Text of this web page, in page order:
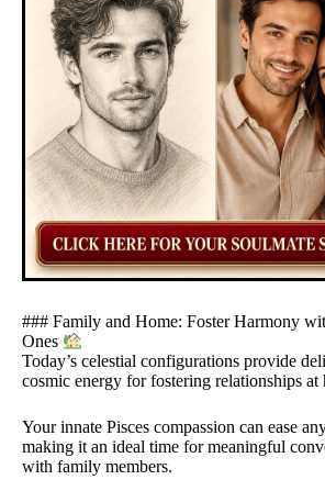
### Family and Home: Foster Harmony
Ones
Today’s celestial configurations provide
cosmic energy for fostering relationships at
Your innate Pisces compassion can ease
making it an ideal time for meaningful
with family members.